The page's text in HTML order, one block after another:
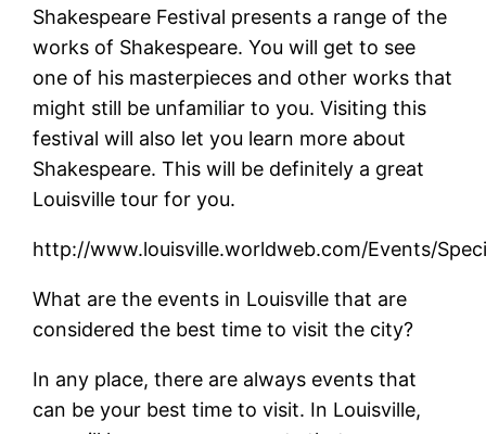
Shakespeare Festival presents a range of the
works of Shakespeare. You will get to see
one of his masterpieces and other works that
might still be unfamiliar to you. Visiting this
festival will also let you learn more about
Shakespeare. This will be definitely a great
Louisville tour for you.
http://www.louisville.worldweb.com/Events/
What are the events in Louisville that are
considered the best time to visit the city?
In any place, there are always events that
can be your best time to visit. In Louisville,